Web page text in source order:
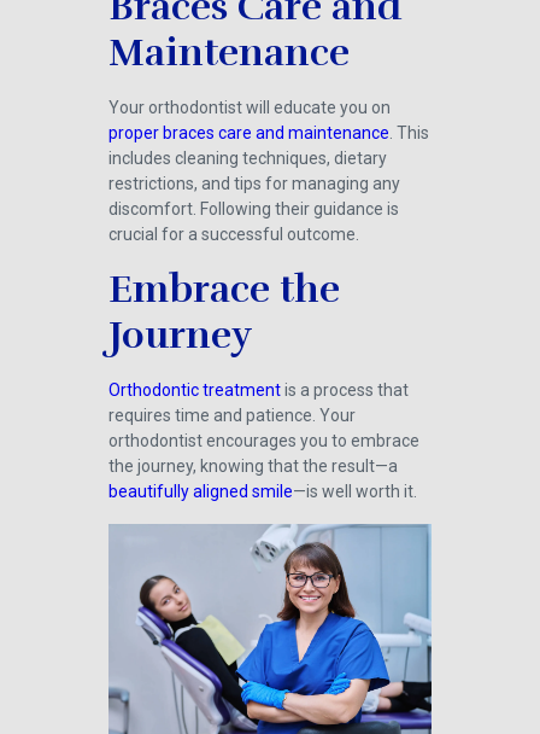
Maintenance
Your orthodontist will educate you on
proper braces care and maintenance . This
includes cleaning techniques, dietary
restrictions, and tips for managing any
discomfort. Following their guidance is
crucial for a successful outcome.
Embrace the
Journey
Orthodontic treatmentis a process that
requires time and patience. Your
orthodontist encourages you to embrace
the journey, knowing that the result—a
beautifully aligned smile—is well worth it.